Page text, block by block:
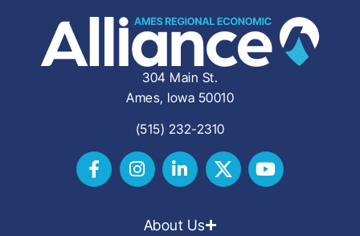
304 Main St.
Ames, Iowa 50010
(515) 232-2310
About Us